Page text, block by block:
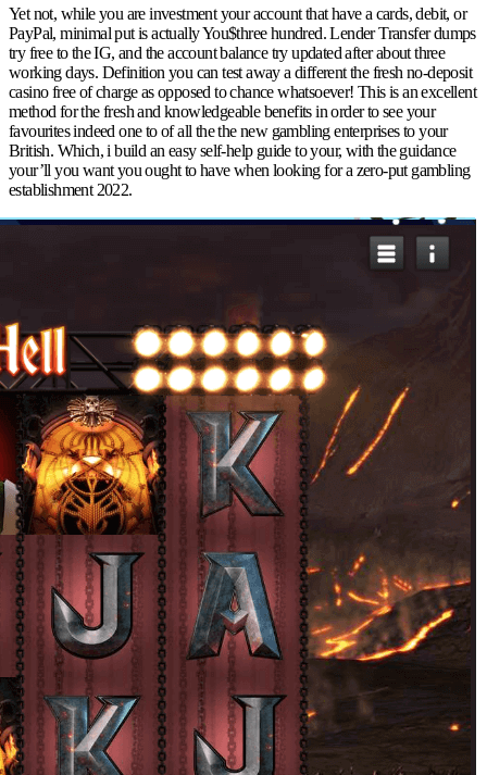
Yet not, while you are investment your account that have a cards, debit, or
PayPal, minimal put is actually You$three hundred. Lender Transfer dumps
try free to the IG, and the account balance try updated after about three
working days. Definition you can test away a different the fresh no-deposit
casino free of charge as opposed to chance whatsoever! This is an excellent
method for the fresh and knowledgeable benefits in order to see your
favourites indeed one to of all the the new gambling enterprises to your
British. Which, i build an easy self-help guide to your, with the guidance
your’ll you want you ought to have when looking for a zero-put gambling
establishment 2022.